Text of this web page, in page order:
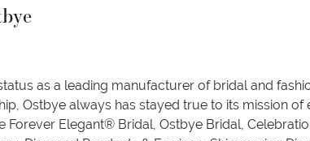
as a leading manufacturer of bridal and
Ostbye always has stayed true to its mission of
Elegant® Bridal, Ostbye Bridal,